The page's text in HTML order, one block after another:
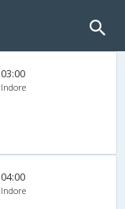
03:00
Indore
04:00
Indore